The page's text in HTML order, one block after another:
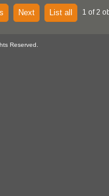
Next List all 1 of 2
Reserved.